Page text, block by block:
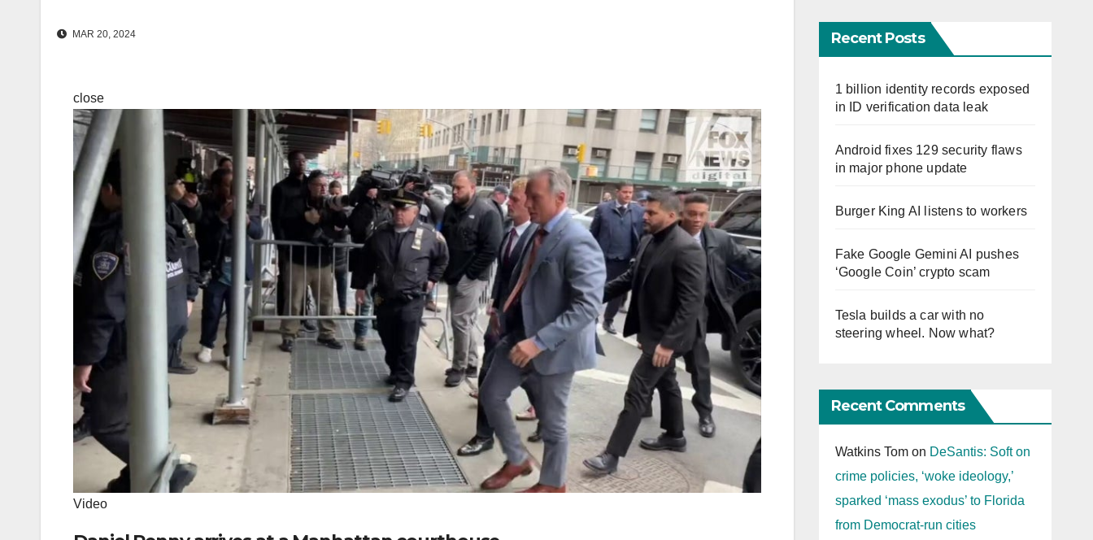
MAR 20, 2024
close
Video
Recent Posts
1 billion identity records exposed
in ID verification data leak
Android fixes 129 security flaws
in major phone update
Burger King AI listens to workers
Fake Google Gemini AI pushes
‘Google Coin’ crypto scam
Tesla builds a car with no
steering wheel. Now what?
Recent Comments
Watkins Tomon DeSantis: Soft on
crime policies, ‘woke ideology,’
sparked ‘mass exodus’ to Florida
from Democrat-run cities